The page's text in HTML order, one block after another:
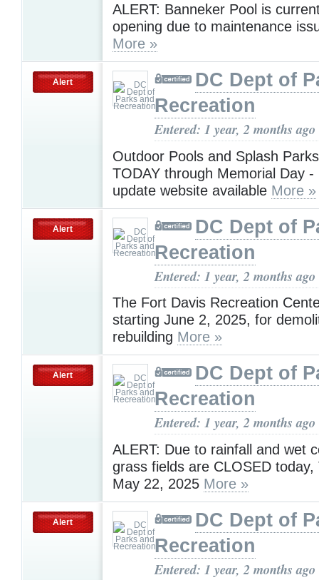
ALERT: Banneker Pool is
opening due to maintenance
More »
Alert
DC Dept of
Recreation
Entered: 1 year, 2 months ago
Outdoor Pools and Splash
TODAY through Memorial Day -
update website available More »
Alert
DC Dept of
Recreation
Entered: 1 year, 2 months ago
The Fort Davis Recreation
starting June 2, 2025, for
rebuilding More »
Alert
DC Dept of
Recreation
Entered: 1 year, 2 months ago
ALERT: Due to rainfall and wet
grass fields are CLOSED today,
May 22, 2025 More »
Alert
DC Dept of
Recreation
Entered: 1 year, 2 months ago